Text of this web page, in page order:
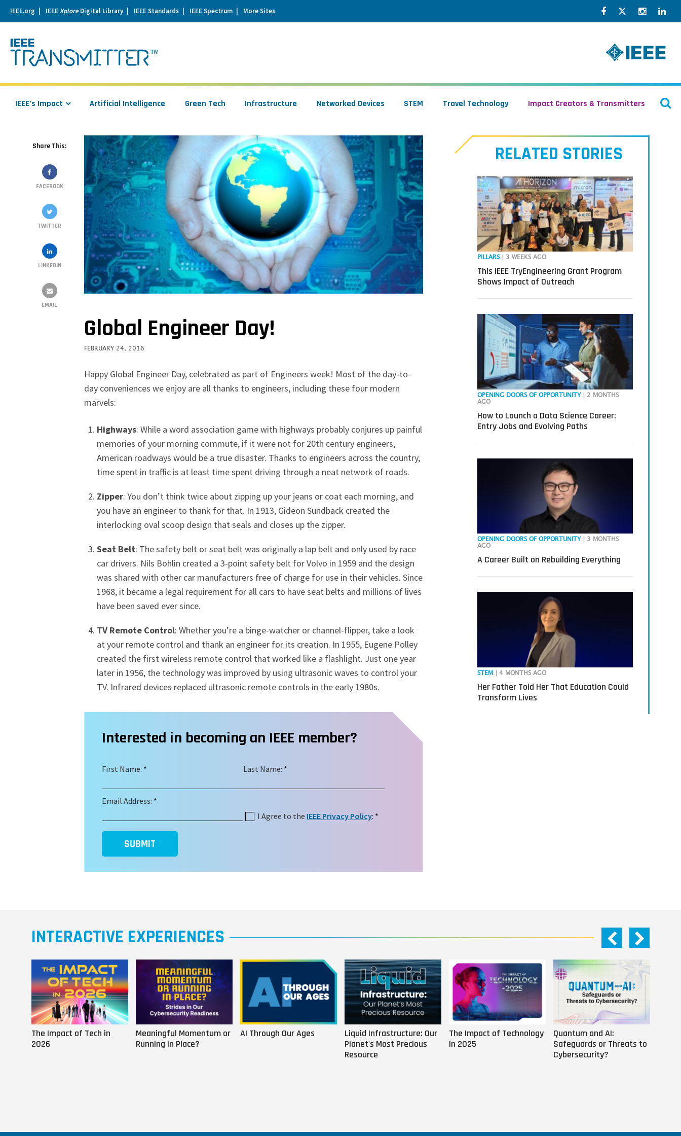
IEEE.org IEEEXploreDigital Library IEEE Standards IEEE Spectrum More Sites Facebook
Twitter
IEEE’s Impact Artificial Intelligence Green Tech Infrastructure Networked Devices STEM Travel Technology Impact Creators & Transmitters
Share This:
FACEBOOK
TWITTER
LINKEDIN
EMAIL
Global Engineer Day!
FEBRUARY 24, 2016
Happy Global Engineer Day, celebrated as part of Engineers week! Most of the day-to-
day conveniences we enjoy are all thanks to engineers, including these four modern
marvels:
Highways: While a word association game with highways probably conjures up painful
memories of your morning commute, if it were not for 20th century engineers,
American roadways would be a true disaster. Thanks to engineers across the country,
time spent in traffic is at least time spent driving through a neat network of roads.
Zipper: You don’t think twice about zipping up your jeans or coat each morning, and
you have an engineer to thank for that. In 1913, Gideon Sundback created the
interlocking oval scoop design that seals and closes up the zipper.
Seat Belt: The safety belt or seat belt was originally a lap belt and only used by race
car drivers. Nils Bohlin created a 3-point safety belt for Volvo in 1959 and the design
was shared with other car manufacturers free of charge for use in their vehicles. Since
1968, it became a legal requirement for all cars to have seat belts and millions of lives
have been saved ever since.
TV Remote Control: Whether you’re a binge-watcher or channel-flipper, take a look
at your remote control and thank an engineer for its creation. In 1955, Eugene Polley
created the first wireless remote control that worked like a flashlight. Just one year
later in 1956, the technology was improved by using ultrasonic waves to control your
TV. Infrared devices replaced ultrasonic remote controls in the early 1980s.
Interested in becoming an IEEE member?
*
First Name: *
Last Name:
*
Email Address:
*
I Agree to the IEEE Privacy Policy:
SUBMIT
RELATED STORIES
PILLARS | 3 WEEKS AGO
This IEEE TryEngineering Grant Program
Shows Impact of Outreach
OPENING DOORS OF OPPORTUNITY | 2 MONTHS
AGO
How to Launch a Data Science Career:
Entry Jobs and Evolving Paths
OPENING DOORS OF OPPORTUNITY | 3 MONTHS
AGO
A Career Built on Rebuilding Everything
STEM | 4 MONTHS AGO
Her Father Told Her That Education Could
Transform Lives
INTERACTIVE EXPERIENCES
The Impact of Tech in
2026
Meaningful Momentum or
Running in Place?
AI Through Our Ages
Liquid Infrastructure: Our
Planet's Most Precious
Resource
The Impact of Technology
in 2025
Quantum and AI:
Safeguards or Threats to
Cybersecurity?